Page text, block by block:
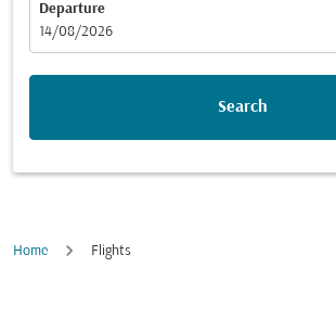
Departure
fc-booking-departure-date-aria-label
14/08/2026
Search
Home Flights